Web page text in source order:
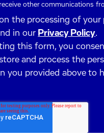
receive other communications
the processing of your
in our Privacy Policy.
this form, you
and process the
you provided above to